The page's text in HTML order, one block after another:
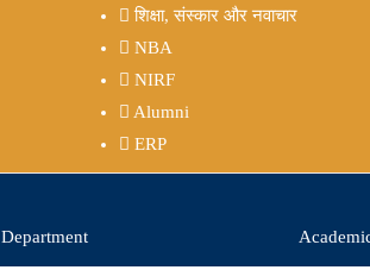
शिक्षा, संस्कार और नवाचार
NBA
NIRF
Alumni
ERP
Department